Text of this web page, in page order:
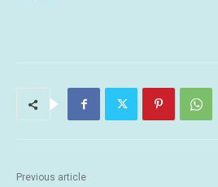
Previous article